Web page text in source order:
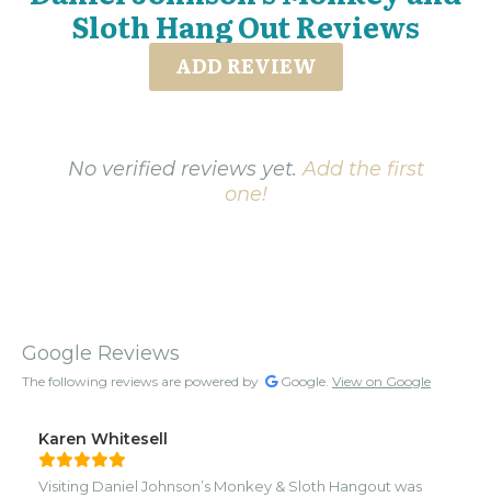
Sloth Hang Out Reviews
ADD REVIEW
No verified reviews yet.Add the first
one!
Google Reviews
The following reviews are powered by Google. View on Google
Karen Whitesell
Visiting Daniel Johnson’s Monkey & Sloth Hangout was